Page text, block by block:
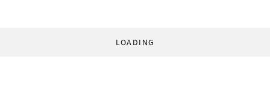
LOADING